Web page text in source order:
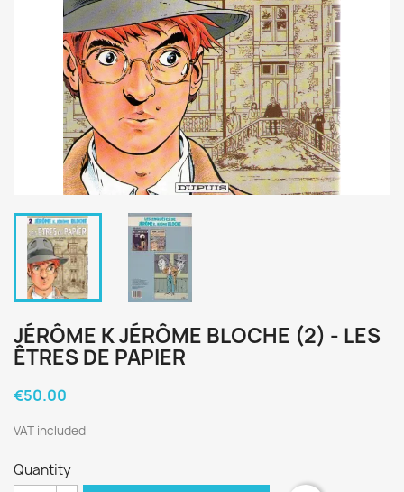
JÉRÔME K JÉRÔME BLOCHE (2) - LES
ÊTRES DE PAPIER
€50.00
VAT included
Quantity